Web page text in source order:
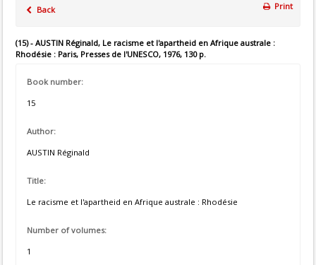
Back Print
(15) - AUSTIN Réginald, Le racisme et l'apartheid en Afrique australe :
Rhodésie : Paris, Presses de l'UNESCO, 1976, 130 p.
Book number:
15
Author:
AUSTIN Réginald
Title:
Le racisme et l'apartheid en Afrique australe : Rhodésie
Number of volumes:
1